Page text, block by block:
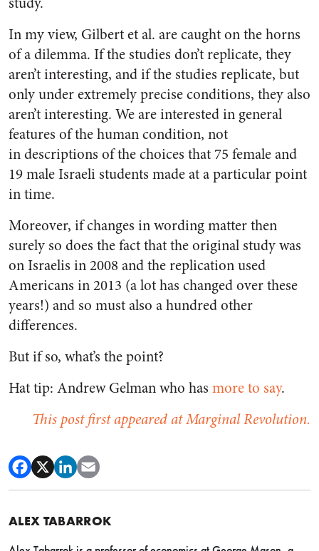
In my view, Gilbert et al. are caught on the horns
of a dilemma. If the studies don’t replicate, they
aren’t interesting, and if the studies replicate, but
only under extremely precise conditions, they also
aren’t interesting. We are interested in general
features of the human condition, not
in descriptions of the choices that 75 female and
19 male Israeli students made at a particular point
in time.
Moreover, if changes in wording matter then
surely so does the fact that the original study was
on Israelis in 2008 and the replication used
Americans in 2013 (a lot has changed over these
years!) and so must also a hundred other
differences.
But if so, what’s the point?
Hat tip: Andrew Gelman who has more to say.
This post first appeared at Marginal Revolution.
ALEX TABARROK